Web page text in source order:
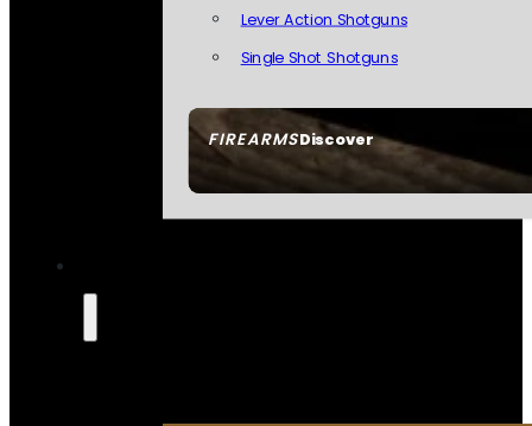
FIREARMSDiscover
Lever Action Shotguns
Single Shot Shotguns